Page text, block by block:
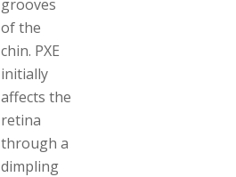
grooves
of the
chin. PXE
initially
affects the
retina
through a
dimpling